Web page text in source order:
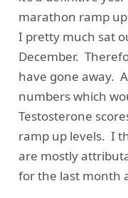
marathon ramp
I pretty much sat
December.
have gone away.
numbers which
Testosterone
ramp up levels. I
are mostly
for the last month